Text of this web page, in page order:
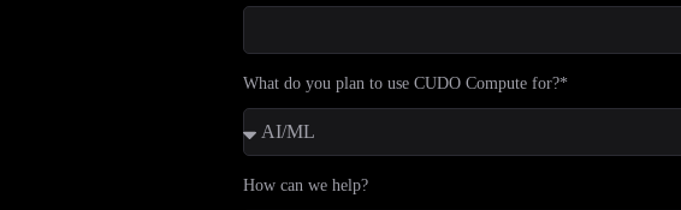
What do you plan to use CUDO Compute for?*
How can we help?